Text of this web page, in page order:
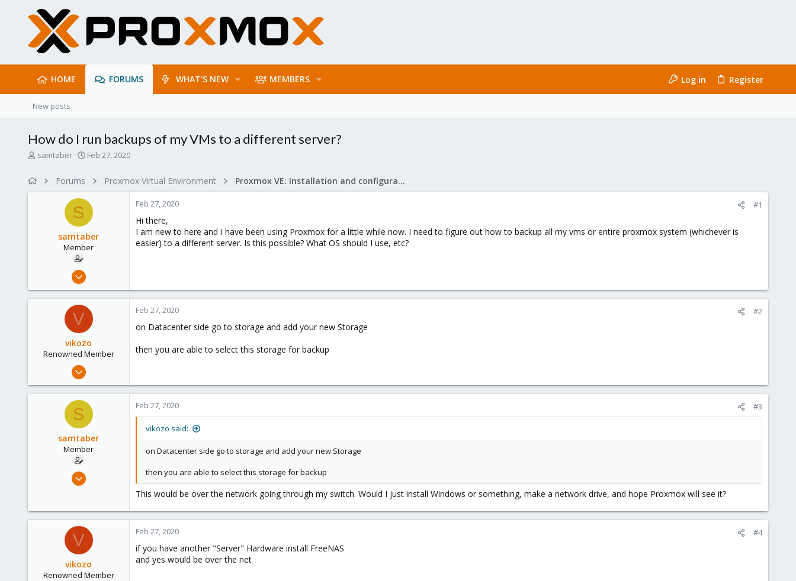
HOME FORUMS WHAT'S NEW MEMBERS Log in Register
New posts
How do I run backups of my VMs to a different server?
T
samtaber
S
d
a
e
Feb 27, 2020
Forums Proxmox Virtual Environment Proxmox VE: Installation and configuration
S
samtaber
Member
Feb 27, 2020
0
Feb 27, 2020 #1
Hi there,
I am new to here and I have been using Proxmox for a little while now. I need to figure out how to backup all my vms or entire proxmox system (whichever is
easier) to a different server. Is this possible? What OS should I use, etc?
V
vikozo
Renowned Member
May 4, 2014
34
www.wombat.ch
Feb 27, 2020 #2
on Datacenter side go to storage and add your new Storage
then you are able to select this storage for backup
S
samtaber
Member
Feb 27, 2020
21
Feb 27, 2020 #3
vikozo said:
on Datacenter side go to storage and add your new Storage
then you are able to select this storage for backup
This would be over the network going through my switch. Would I just install Windows or something, make a network drive, and hope Proxmox will see it?
V
vikozo
Renowned Member
Feb 27, 2020 #4
if you have another "Server" Hardware install FreeNAS
and yes would be over the net